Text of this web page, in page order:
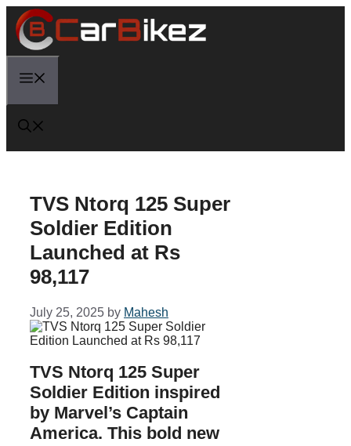
Skip
content
TVS Ntorq 125 Super
Soldier Edition
Launched at Rs
98,117
July 25, 2025 by Mahesh
TVS Ntorq 125 Super
Soldier Edition inspired
by Marvel’s Captain
America. This bold new